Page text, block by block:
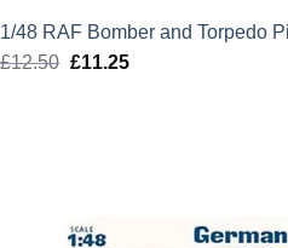
1/48 RAF Bomber and Torpedo
£12.50 Original
£11.25Current